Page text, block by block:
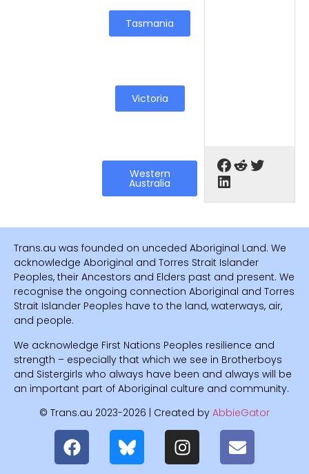
Tasmania
Victoria
Western
Australia
Trans.au was founded on unceded Aboriginal Land. We
acknowledge Aboriginal and Torres Strait Islander
Peoples, their Ancestors and Elders past and present. We
recognise the ongoing connection Aboriginal and Torres
Strait Islander Peoples have to the land, waterways, air,
and people.
We acknowledge First Nations Peoples resilience and
strength – especially that which we see in Brotherboys
and Sistergirls who always have been and always will be
an important part of Aboriginal culture and community.
© Trans.au 2023-2026 | Created by AbbieGator